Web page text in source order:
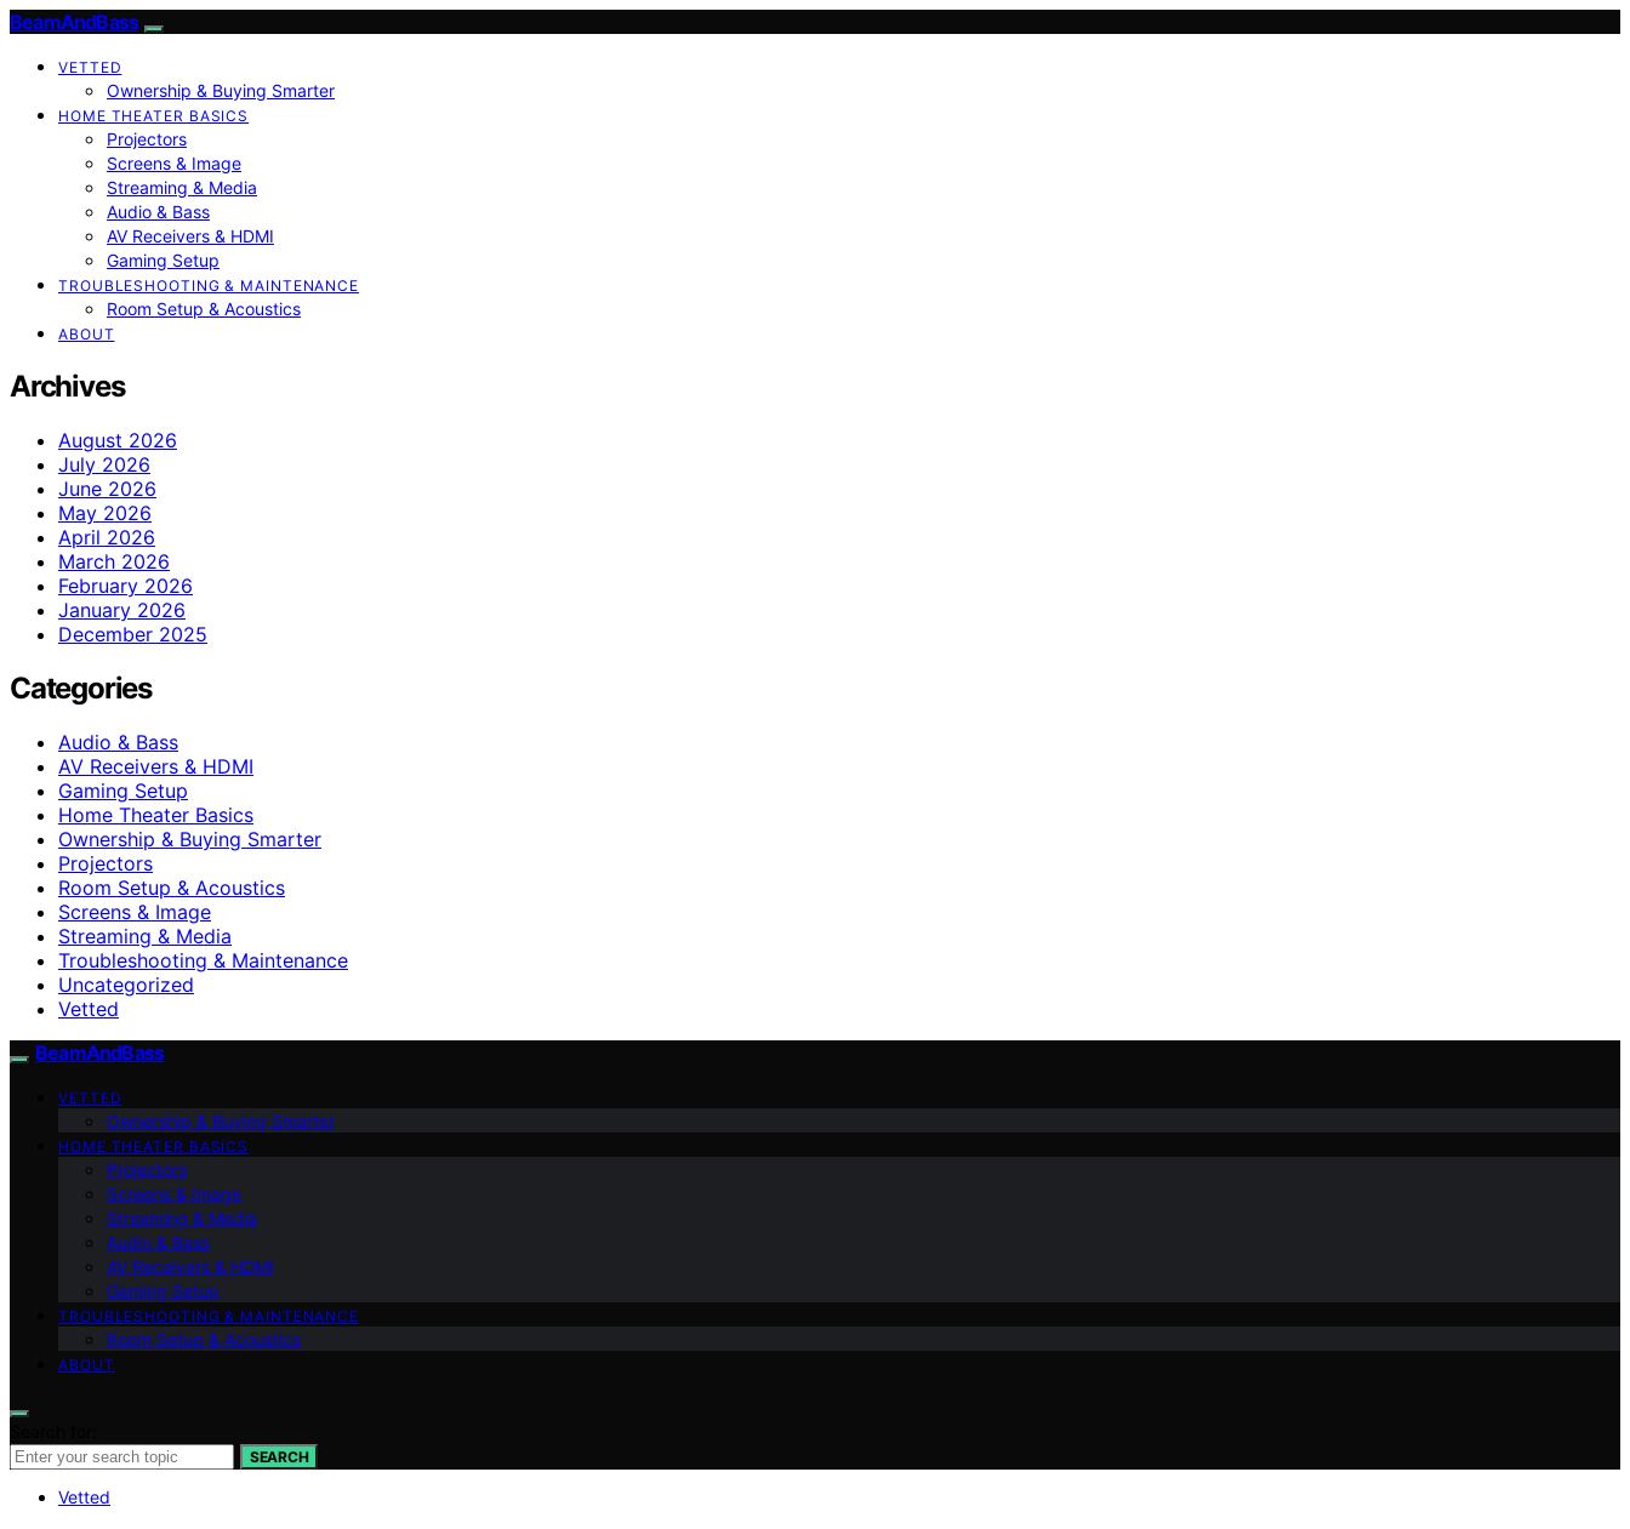
BeamAndBass
VETTED
Ownership & Buying Smarter
HOME THEATER BASICS
Projectors
Screens & Image
Streaming & Media
Audio & Bass
AV Receivers & HDMI
Gaming Setup
TROUBLESHOOTING & MAINTENANCE
Room Setup & Acoustics
ABOUT
Archives
August 2026
July 2026
June 2026
May 2026
April 2026
March 2026
February 2026
January 2026
December 2025
Categories
Audio & Bass
AV Receivers & HDMI
Gaming Setup
Home Theater Basics
Ownership & Buying Smarter
Projectors
Room Setup & Acoustics
Screens & Image
Streaming & Media
Troubleshooting & Maintenance
Uncategorized
Vetted
BeamAndBass
VETTED
Ownership & Buying Smarter
HOME THEATER BASICS
Projectors
Screens & Image
Streaming & Media
Audio & Bass
AV Receivers & HDMI
Gaming Setup
TROUBLESHOOTING & MAINTENANCE
Room Setup & Acoustics
ABOUT
SEARCH
Vetted